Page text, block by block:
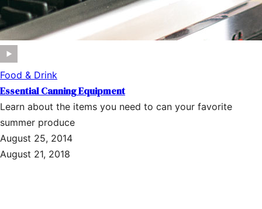
Food & Drink
Essential Canning Equipment
Learn about the items you need to can your favorite
summer produce
August 25, 2014
August 21, 2018